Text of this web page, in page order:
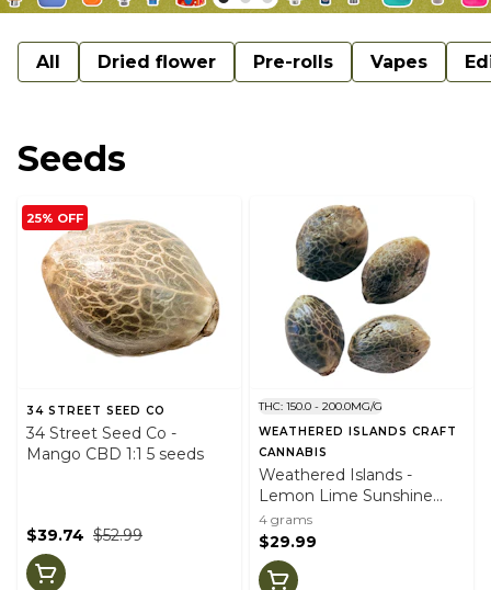
All Dried flower Pre-rolls Vapes
Seeds
25% OFF
34 STREET SEED CO
34 Street Seed Co -
Mango CBD 1:1 5 seeds
$52.99
$39.74
THC: 150.0 - 200.0MG/G
WEATHERED ISLANDS CRAFT
CANNABIS
Weathered Islands -
Lemon Lime Sunshine
Fast Flowering Feminized
Seeds (4pk)
4 grams
$29.99